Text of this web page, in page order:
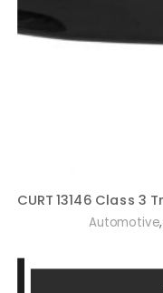
Automotive,